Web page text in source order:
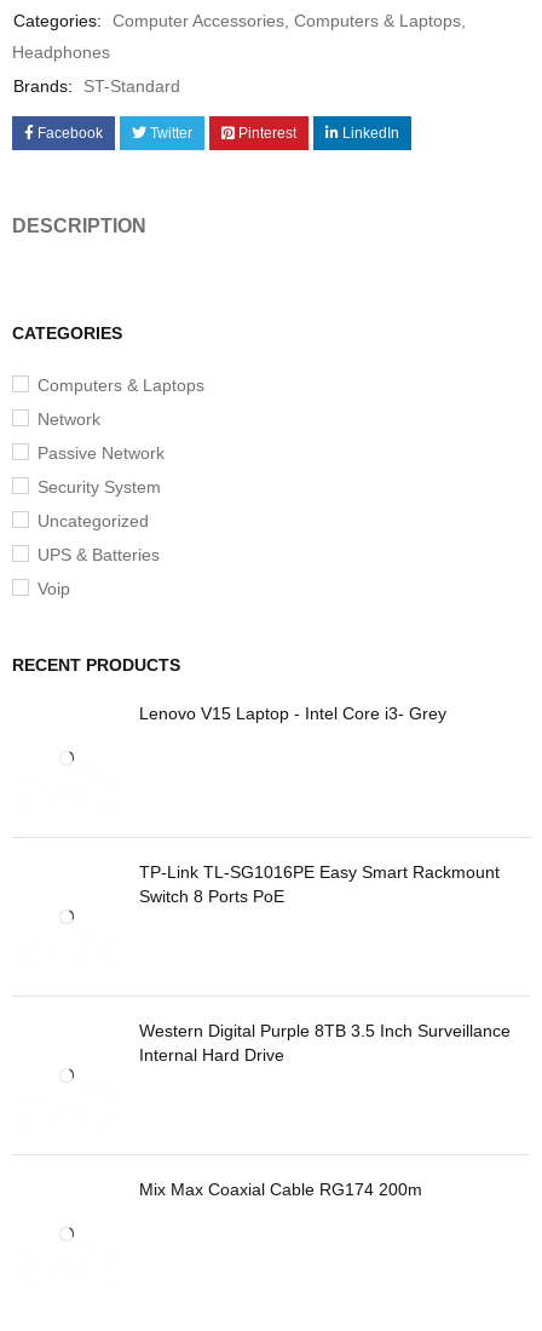
CATEGORIES
Computers & Laptops
Network
Passive Network
Security System
Uncategorized
UPS & Batteries
Voip
RECENT PRODUCTS
Lenovo V15 Laptop - Intel Core i3- Grey
TP-Link TL-SG1016PE Easy Smart Rackmount
Switch 8 Ports PoE
Western Digital Purple 8TB 3.5 Inch Surveillance
Internal Hard Drive
Mix Max Coaxial Cable RG174 200m
Categories:
Computer Accessories Computers & Laptops
Headphones
Brands:
ST-Standard
Facebook Twitter Pinterest LinkedIn
DESCRIPTION